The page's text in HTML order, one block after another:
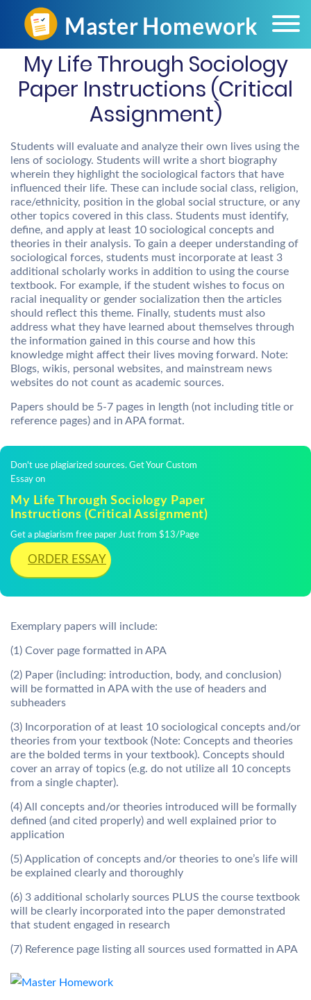
My Life Through Sociology
Paper Instructions (Critical
Assignment)
Students will evaluate and analyze their own lives using the
lens of sociology. Students will write a short biography
wherein they highlight the sociological factors that have
influenced their life. These can include social class, religion,
race/ethnicity, position in the global social structure, or any
other topics covered in this class. Students must identify,
define, and apply at least 10 sociological concepts and
theories in their analysis. To gain a deeper understanding of
sociological forces, students must incorporate at least 3
additional scholarly works in addition to using the course
textbook. For example, if the student wishes to focus on
racial inequality or gender socialization then the articles
should reflect this theme. Finally, students must also
address what they have learned about themselves through
the information gained in this course and how this
knowledge might affect their lives moving forward. Note:
Blogs, wikis, personal websites, and mainstream news
websites do not count as academic sources.
Papers should be 5-7 pages in length (not including title or
reference pages) and in APA format.
Don't use plagiarized sources. Get Your Custom
Essay on
My Life Through Sociology Paper
Instructions (Critical Assignment)
Get a plagiarism free paper Just from $13/Page
ORDER ESSAY
Exemplary papers will include:
(1) Cover page formatted in APA
(2) Paper (including: introduction, body, and conclusion)
will be formatted in APA with the use of headers and
subheaders
(3) Incorporation of at least 10 sociological concepts and/or
theories from your textbook (Note: Concepts and theories
are the bolded terms in your textbook). Concepts should
cover an array of topics (e.g. do not utilize all 10 concepts
from a single chapter).
(4) All concepts and/or theories introduced will be formally
defined (and cited properly) and well explained prior to
application
(5) Application of concepts and/or theories to one’s life will
be explained clearly and thoroughly
(6) 3 additional scholarly sources PLUS the course textbook
will be clearly incorporated into the paper demonstrated
that student engaged in research
(7) Reference page listing all sources used formatted in APA